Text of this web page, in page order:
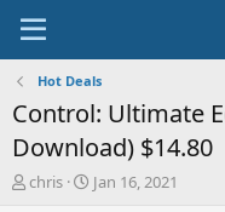
Hot Deals
Control: Ultimate
Download) $14.80
T
chris
S
Jan 16, 2021